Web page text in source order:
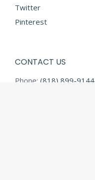
Twitter
Pinterest
CONTACT US
Phone: (818) 899-9144